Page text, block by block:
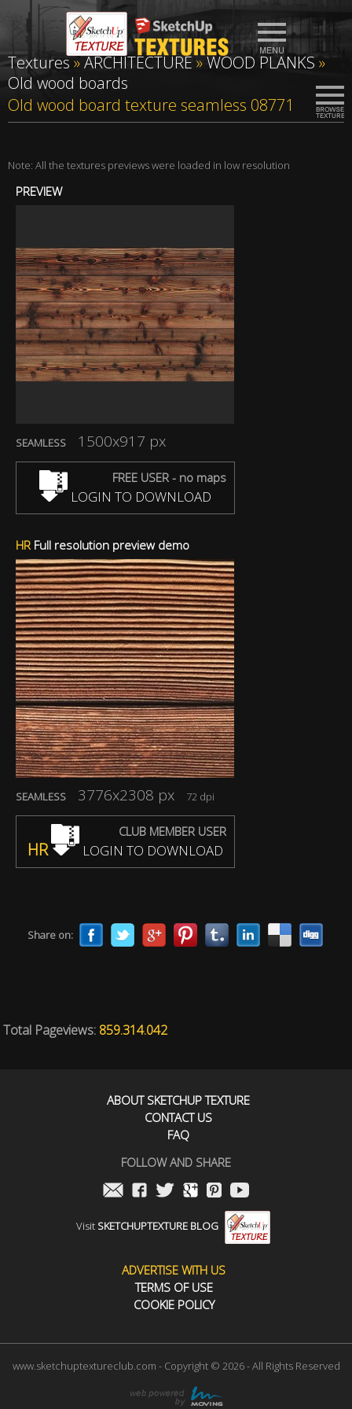
Textures»ARCHITECTURE»WOOD PLANKS»
Old wood boards
Old wood board texture seamless 08771
Note: All the textures previews were loaded in low resolution
PREVIEW
SEAMLESS 1500x917 px
FREE USER - no maps
LOGIN TO DOWNLOAD
HRFull resolution preview demo
SEAMLESS 3776x2308 px 72 dpi
CLUB MEMBER USER
HR LOGIN TO DOWNLOAD
Share on:
Total Pageviews: 859.314.042
ABOUT SKETCHUP TEXTURE
CONTACT US
FAQ
FOLLOW AND SHARE
Visit SKETCHUPTEXTURE BLOG
ADVERTISE WITH US
TERMS OF USE
COOKIE POLICY
www.sketchuptextureclub.com - Copyright © 2026 - All Rights Reserved